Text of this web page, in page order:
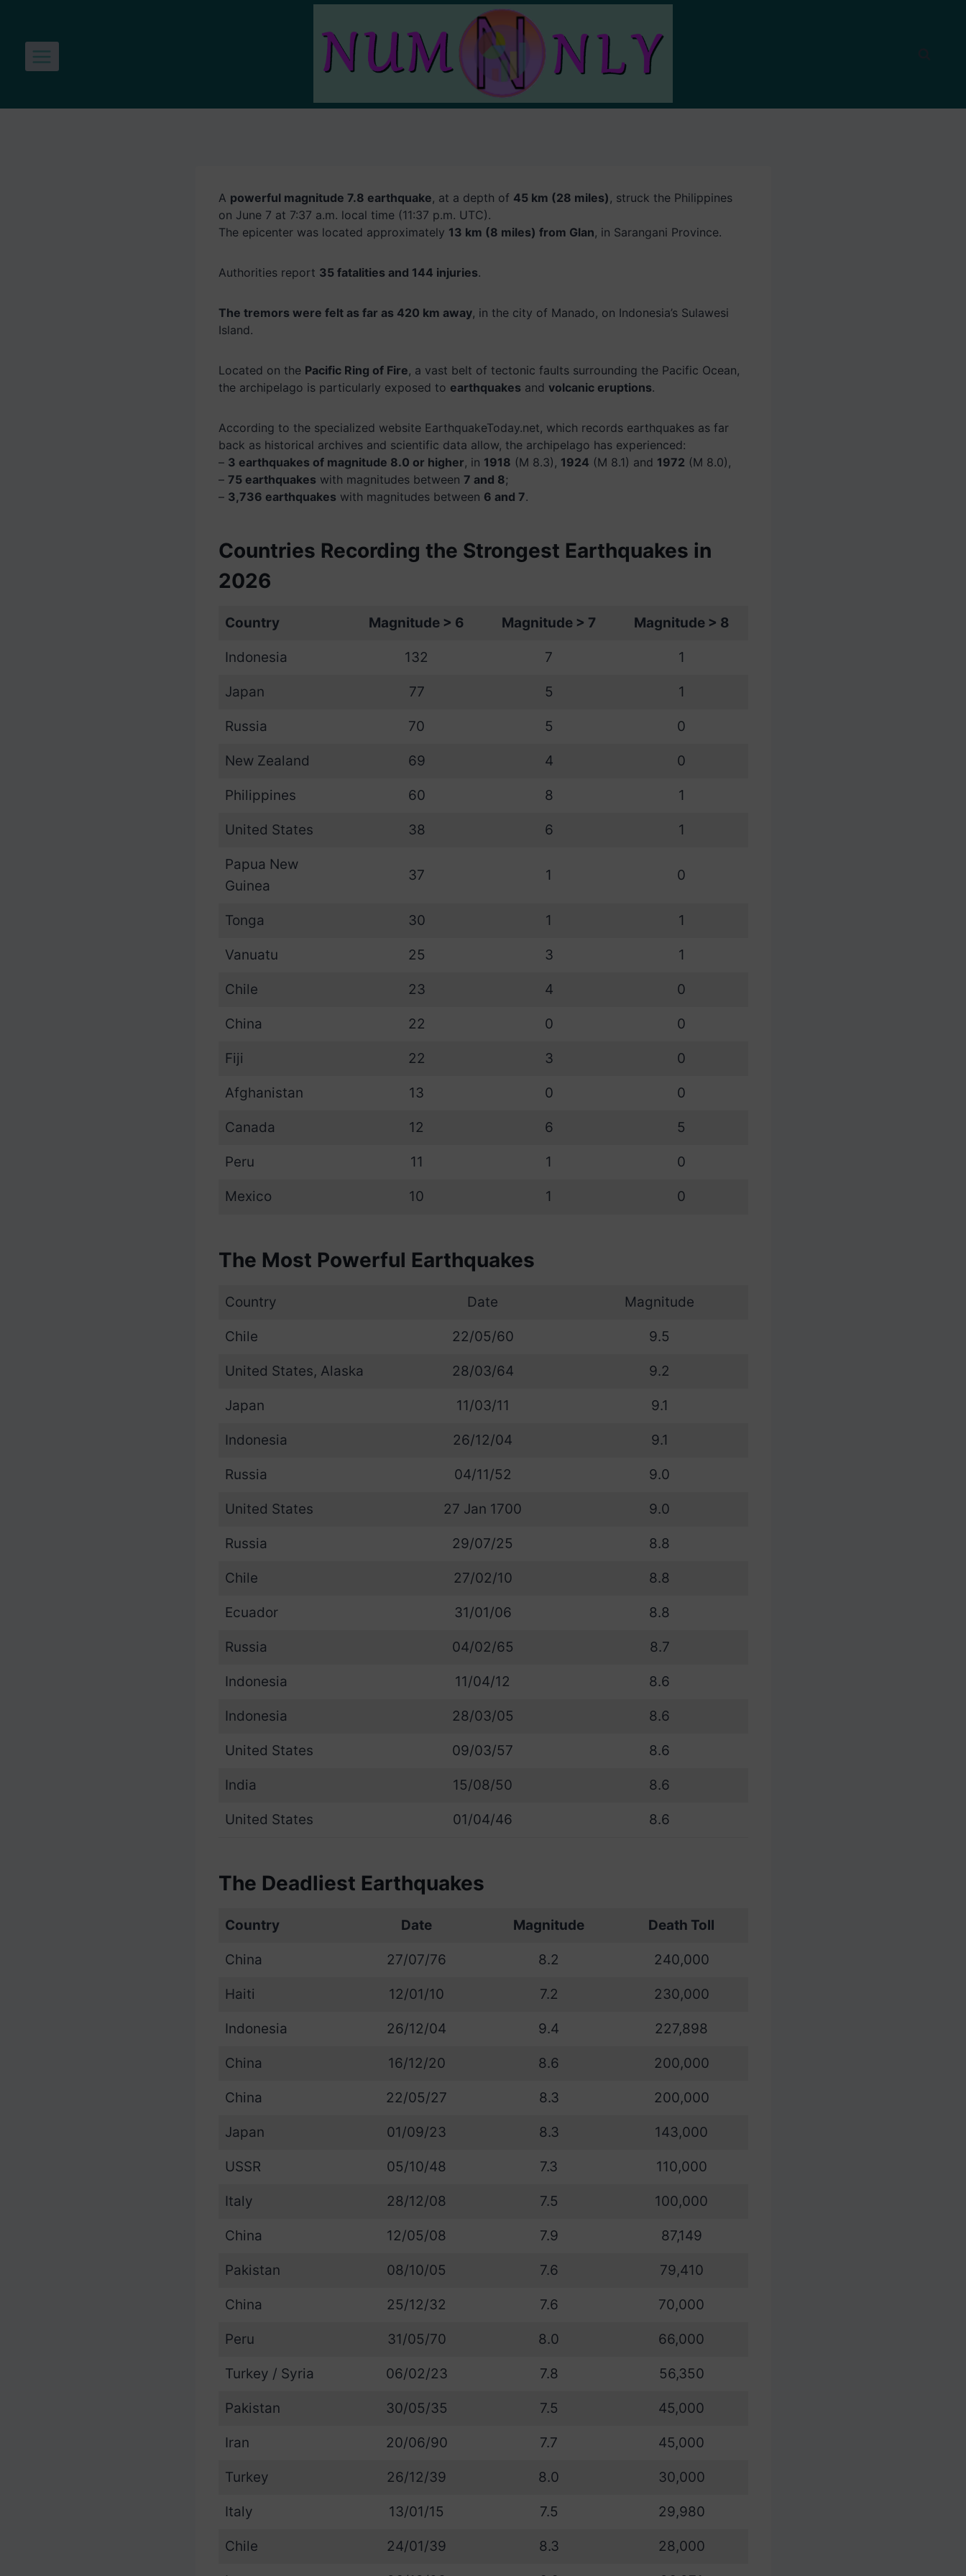
content
A powerful magnitude 7.8 earthquake, at a depth of 45 km (28 miles), struck the Philippines
on June 7 at 7:37 a.m. local time (11:37 p.m. UTC).
The epicenter was located approximately 13 km (8 miles) from Glan, in Sarangani Province.
Authorities report 35 fatalities and 144 injuries.
The tremors were felt as far as 420 km away, in the city of Manado, on Indonesia’s Sulawesi
Island.
Located on the Pacific Ring of Fire, a vast belt of tectonic faults surrounding the Pacific Ocean,
the archipelago is particularly exposed to earthquakes and volcanic eruptions.
According to the specialized website EarthquakeToday.net, which records earthquakes as far
back as historical archives and scientific data allow, the archipelago has experienced:
– 3 earthquakes of magnitude 8.0 or higher, in 1918 (M 8.3), 1924 (M 8.1) and 1972 (M 8.0),
– 75 earthquakes with magnitudes between 7 and 8;
– 3,736 earthquakes with magnitudes between 6 and 7.
Countries Recording the Strongest Earthquakes in
2026
Country Magnitude > 6 Magnitude > 7 Magnitude > 8
Indonesia 132 7 1
Japan 77 5 1
Russia 70 5 0
New Zealand 69 4 0
Philippines 60 8 1
United States 38 6 1
Papua New
Guinea
37 1 0
Tonga 30 1 1
Vanuatu 25 3 1
Chile 23 4 0
China 22 0 0
Fiji 22 3 0
Afghanistan 13 0 0
Canada 12 6 5
Peru 11 1 0
Mexico 10 1 0
The Most Powerful Earthquakes
Country Date Magnitude
Chile 22/05/60 9.5
United States, Alaska 28/03/64 9.2
Japan 11/03/11 9.1
Indonesia 26/12/04 9.1
Russia 04/11/52 9.0
United States 27 Jan 1700 9.0
Russia 29/07/25 8.8
Chile 27/02/10 8.8
Ecuador 31/01/06 8.8
Russia 04/02/65 8.7
Indonesia 11/04/12 8.6
Indonesia 28/03/05 8.6
United States 09/03/57 8.6
India 15/08/50 8.6
United States 01/04/46 8.6
The Deadliest Earthquakes
Country Date Magnitude Death Toll
China 27/07/76 8.2 240,000
Haiti 12/01/10 7.2 230,000
Indonesia 26/12/04 9.4 227,898
China 16/12/20 8.6 200,000
China 22/05/27 8.3 200,000
Japan 01/09/23 8.3 143,000
USSR 05/10/48 7.3 110,000
Italy 28/12/08 7.5 100,000
China 12/05/08 7.9 87,149
Pakistan 08/10/05 7.6 79,410
China 25/12/32 7.6 70,000
Peru 31/05/70 8.0 66,000
Turkey / Syria 06/02/23 7.8 56,350
Pakistan 30/05/35 7.5 45,000
Iran 20/06/90 7.7 45,000
Turkey 26/12/39 8.0 30,000
Italy 13/01/15 7.5 29,980
Chile 24/01/39 8.3 28,000